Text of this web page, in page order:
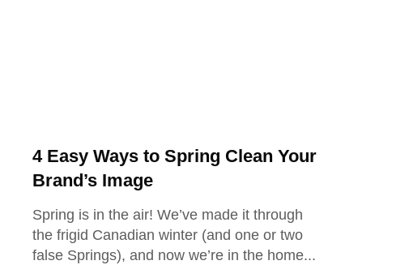
4 Easy Ways to Spring Clean Your
Brand’s Image
Spring is in the air! We’ve made it through
the frigid Canadian winter (and one or two
false Springs), and now we’re in the home